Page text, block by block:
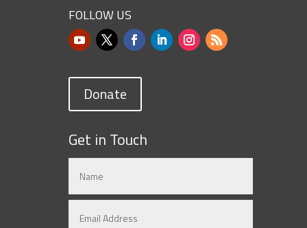
FOLLOW US
Donate
Get in Touch